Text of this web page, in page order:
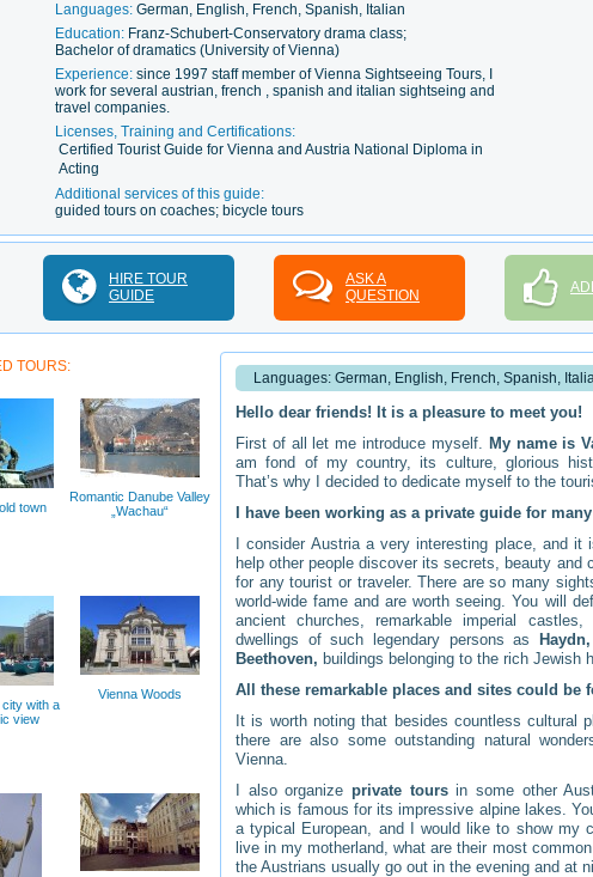
Languages: German, English, French, Spanish, Italian
Education: Franz-Schubert-Conservatory drama class;
Bachelor of dramatics (University of Vienna)
Experience: since 1997 staff member of Vienna Sightseeing Tours, I
work for several austrian, french , spanish and italian sightseing and
travel companies.
Licenses, Training and Certifications:
Certified Tourist Guide for Vienna and Austria National Diploma in
Acting
Additional services of this guide:
guided tours on coaches; bicycle tours
HIRE TOUR
GUIDE
ASK A
QUESTION
Languages: German, English, French, Spanish,
Hello dear friends! It is a pleasure to meet you!
First of all let me introduce myself. My name is
am fond of my country, its culture, glorious
That’s why I decided to dedicate myself to the
I have been working as a private guide for
I consider Austria a very interesting place, and
help other people discover its secrets, beauty and
for any tourist or traveler. There are so many
world-wide fame and are worth seeing. You will
ancient churches, remarkable imperial
dwellings of such legendary persons as
Beethoven, buildings belonging to the rich Jewish
All these remarkable places and sites could be
It is worth noting that besides countless cultural
there are also some outstanding natural
Vienna.
I also organize private toursin some other
which is famous for its impressive alpine lakes.
a typical European, and I would like to show my
live in my motherland, what are their most
the Austrians usually go out in the evening and at
TOURS:
town
Romantic Danube Valley
„Wachau“
with a
view
Vienna Woods